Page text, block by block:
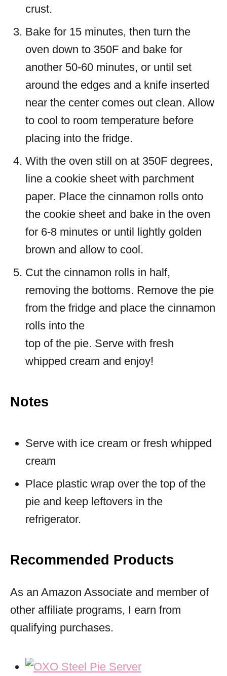
crust.
Bake for 15 minutes, then turn the
oven down to 350F and bake for
another 50-60 minutes, or until set
around the edges and a knife inserted
near the center comes out clean. Allow
to cool to room temperature before
placing into the fridge.
With the oven still on at 350F degrees,
line a cookie sheet with parchment
paper. Place the cinnamon rolls onto
the cookie sheet and bake in the oven
for 6-8 minutes or until lightly golden
brown and allow to cool.
Cut the cinnamon rolls in half,
removing the bottoms. Remove the pie
from the fridge and place the cinnamon
rolls into the
top of the pie. Serve with fresh
whipped cream and enjoy!
Notes
Serve with ice cream or fresh whipped
cream
Place plastic wrap over the top of the
pie and keep leftovers in the
refrigerator.
Recommended Products
As an Amazon Associate and member of
other affiliate programs, I earn from
qualifying purchases.